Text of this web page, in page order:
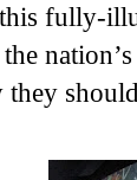
fully-
they